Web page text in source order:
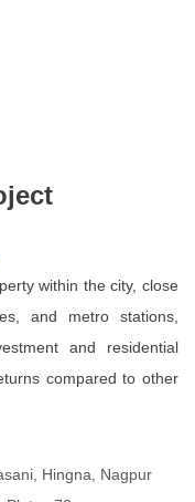
within the city, close
and metro stations,
and residential
compared to other
Hingna, Nagpur